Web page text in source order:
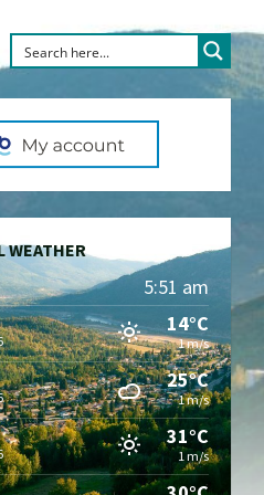
WEATHER
5:51 am
14°C
1 m/s
25°C
1 m/s
31°C
1 m/s